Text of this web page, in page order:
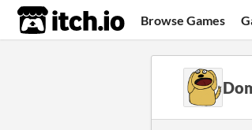
itch.io Browse Games